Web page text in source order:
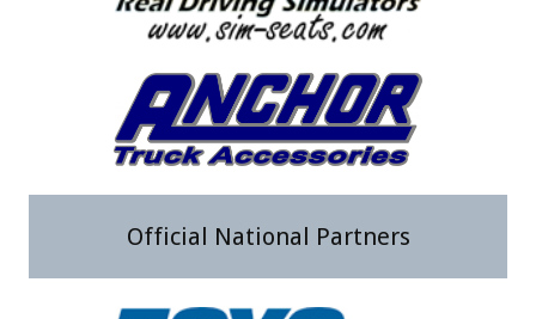
Official National Partners